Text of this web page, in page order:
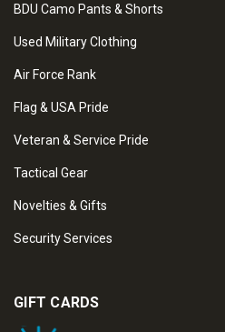
BDU Camo Pants & Shorts
Used Military Clothing
Air Force Rank
Flag & USA Pride
Veteran & Service Pride
Tactical Gear
Novelties & Gifts
Security Services
GIFT CARDS